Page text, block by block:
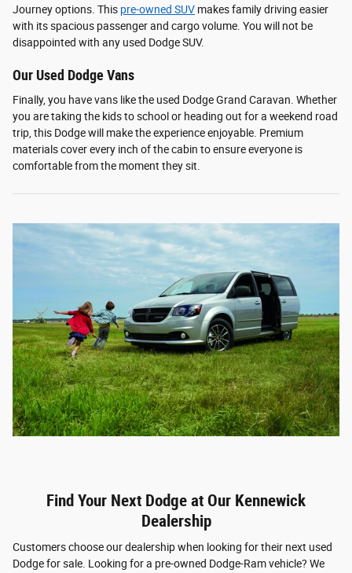
Journey options. This pre-owned SUV makes family driving easier
with its spacious passenger and cargo volume. You will not be
disappointed with any used Dodge SUV.
Our Used Dodge Vans
Finally, you have vans like the used Dodge Grand Caravan. Whether
you are taking the kids to school or heading out for a weekend road
trip, this Dodge will make the experience enjoyable. Premium
materials cover every inch of the cabin to ensure everyone is
comfortable from the moment they sit.
Find Your Next Dodge at Our Kennewick
Dealership
Customers choose our dealership when looking for their next used
Dodge for sale. Looking for a pre-owned Dodge-Ram vehicle? We